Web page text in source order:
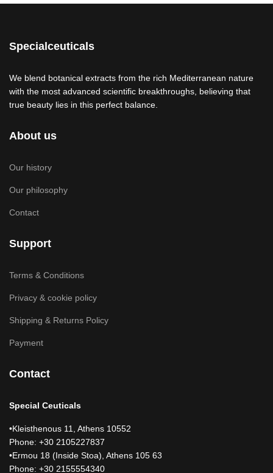
Specialceuticals
We blend botanical extracts from the rich Mediterranean nature
with the most advanced scientific breakthroughs, believing that
true beauty lies in this perfect balance.
About us
Our history
Our philosophy
Contact
Support
Terms & Conditions
Privacy & cookie policy
Shipping & Returns Policy
Payment
Contact
Special Ceuticals
•Kleisthenous 11, Athens 10552
Phone: +30 2105227837
•Ermou 18 (Inside Stoa), Athens 105 63
Phone: +30 2155554340